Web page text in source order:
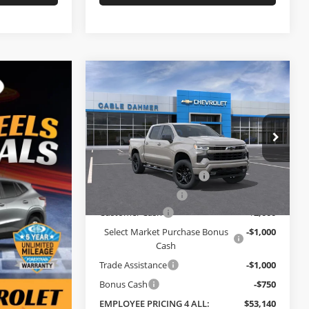
New2026Chevrolet
Silverado 1500RST
Cable Dahmer Chevrolet of Topeka
VIN:3GCPKWEKXTG424274Stock:F13863
Model:CK10543
Ext.
$1,165
SAVINGS
$53,140
EMPLOYEE
PRICING 4 ALL
Less
MSRP:
$54,305
Dealer Installed Options
$2,886
Customer Cash
-$2,000
Select Market Purchase Bonus
Cash
-$1,000
Trade Assistance
-$1,000
Bonus Cash
-$750
EMPLOYEE PRICING 4 ALL:
$53,140
Compare Vehicle